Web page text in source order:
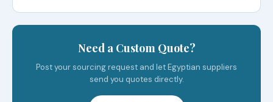
Need a Custom Quote?
Post your sourcing request and let Egyptian suppliers
send you quotes directly.